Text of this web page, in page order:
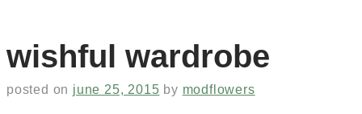
wishful wardrobe
posted on june 25, 2015 by modflowers